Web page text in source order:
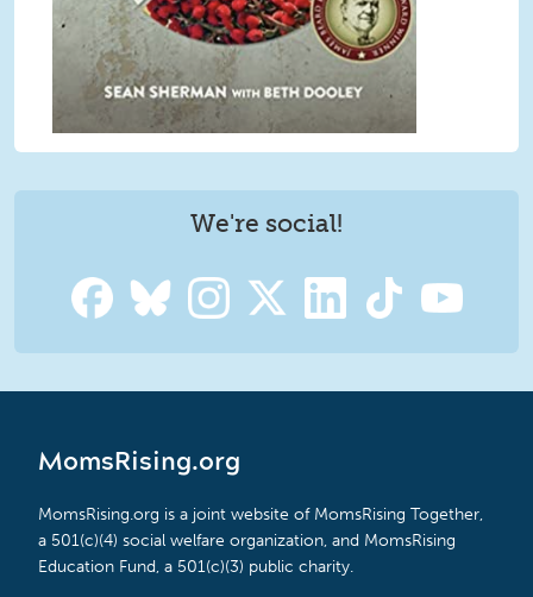
We're social!
MomsRising.org
MomsRising.org is a joint website of MomsRising Together,
a 501(c)(4) social welfare organization, and MomsRising
Education Fund, a 501(c)(3) public charity.